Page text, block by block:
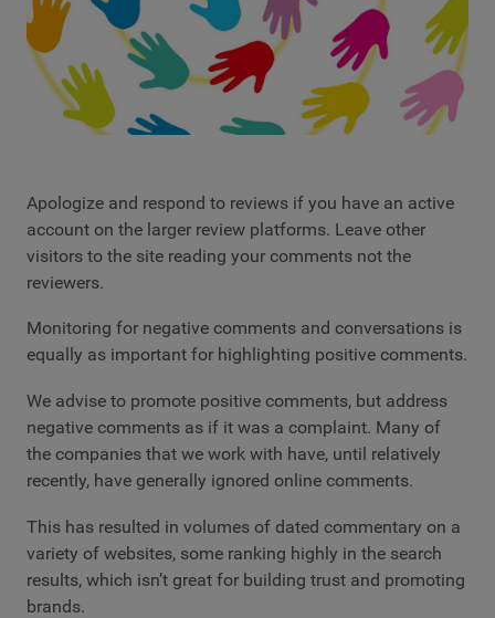
Apologize and respond to reviews if you have an active
account on the larger review platforms. Leave other
visitors to the site reading your comments not the
reviewers.
Monitoring for negative comments and conversations is
equally as important for highlighting positive comments.
We advise to promote positive comments, but address
negative comments as if it was a complaint. Many of
the companies that we work with have, until relatively
recently, have generally ignored online comments.
This has resulted in volumes of dated commentary on a
variety of websites, some ranking highly in the search
results, which isn’t great for building trust and promoting
brands.